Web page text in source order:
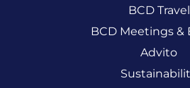
BCD Travel
BCD Meetings &
Advito